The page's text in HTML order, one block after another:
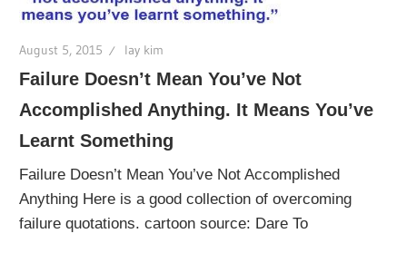
August 5, 2015 lay kim
Failure Doesn’t Mean You’ve Not
Accomplished Anything. It Means You’ve
Learnt Something
Failure Doesn’t Mean You’ve Not Accomplished
Anything Here is a good collection of overcoming
failure quotations. cartoon source: Dare To